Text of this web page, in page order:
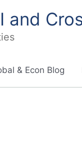
and
& Econ Blog